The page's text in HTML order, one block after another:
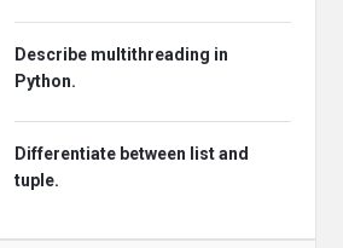
Describe multithreading in
Python.
Differentiate between list and
tuple.